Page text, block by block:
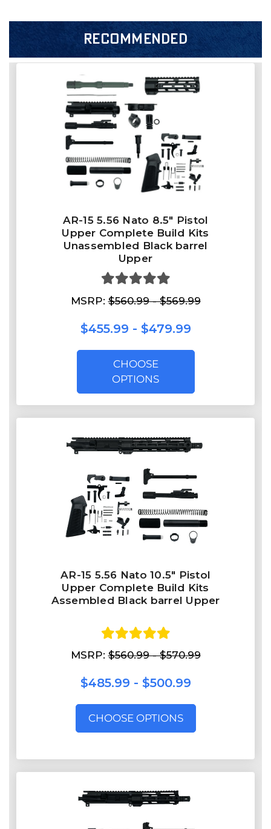
RECOMMENDED
AR-15 5.56 Nato 8.5″ Pistol
Upper Complete Build Kits
Unassembled Black barrel
Upper
MSRP:$560.99 - $569.99
$455.99 - $479.99
CHOOSE
OPTIONS
AR-15 5.56 Nato 10.5″ Pistol
Upper Complete Build Kits
Assembled Black barrel Upper
MSRP:$560.99 - $570.99
$485.99 - $500.99
CHOOSE OPTIONS